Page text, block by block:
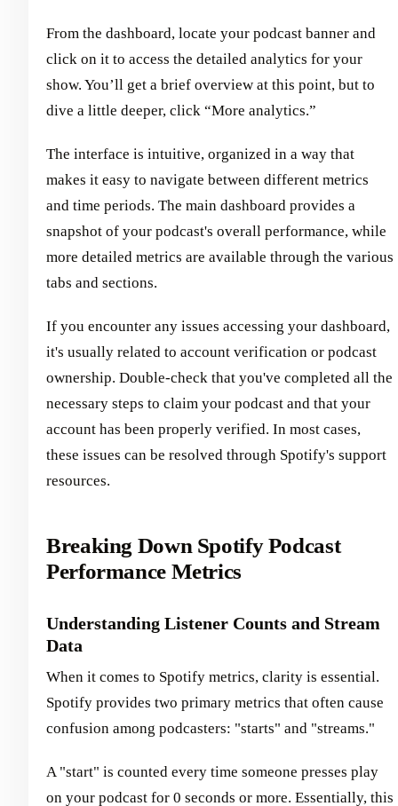
From the dashboard, locate your podcast banner and
click on it to access the detailed analytics for your
show. You’ll get a brief overview at this point, but to
dive a little deeper, click “More analytics.”
The interface is intuitive, organized in a way that
makes it easy to navigate between different metrics
and time periods. The main dashboard provides a
snapshot of your podcast's overall performance, while
more detailed metrics are available through the various
tabs and sections.
If you encounter any issues accessing your dashboard,
it's usually related to account verification or podcast
ownership. Double-check that you've completed all the
necessary steps to claim your podcast and that your
account has been properly verified. In most cases,
these issues can be resolved through Spotify's support
resources.
Breaking Down Spotify Podcast
Performance Metrics
Understanding Listener Counts and Stream
Data
When it comes to Spotify metrics, clarity is essential.
Spotify provides two primary metrics that often cause
confusion among podcasters: "starts" and "streams."
A "start" is counted every time someone presses play
on your podcast for 0 seconds or more. Essentially, this